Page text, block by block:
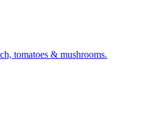
tomatoes & mushrooms.